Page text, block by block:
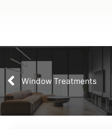
Window Treatments